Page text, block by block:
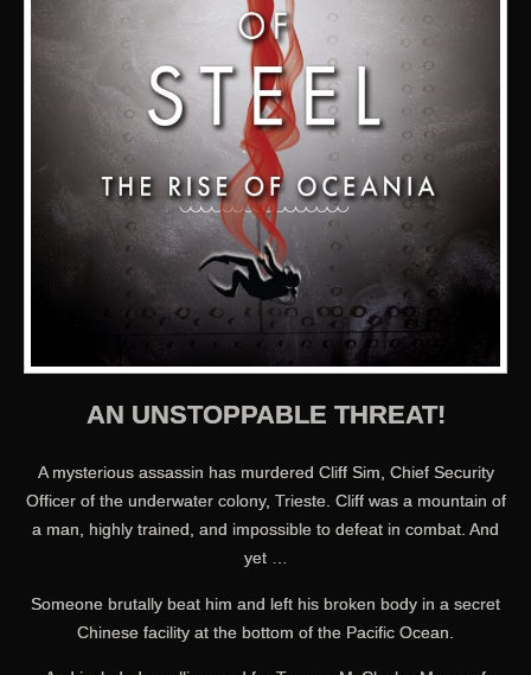
AN UNSTOPPABLE THREAT!
A mysterious assassin has murdered Cliff Sim, Chief Security
Officer of the underwater colony, Trieste. Cliff was a mountain of
a man, highly trained, and impossible to defeat in combat. And
yet …
Someone brutally beat him and left his broken body in a secret
Chinese facility at the bottom of the Pacific Ocean.